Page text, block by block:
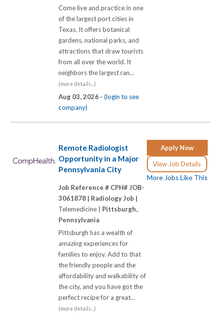
Come live and practice in one
of the largest port cities in
Texas. It offers botanical
gardens, national parks, and
attractions that draw tourists
from all over the world. It
neighbors the largest ran...
(more details...)
Aug 03, 2026 - (login to see
company)
Apply Now
View Job Details
More Jobs Like This
Remote Radiologist
Opportunity in a Major
Pennsylvania City
Job Reference # CPH# JOB-
3061878 | Radiology Job |
Telemedicine | Pittsburgh,
Pennsylvania
Pittsburgh has a wealth of
amazing experiences for
families to enjoy. Add to that
the friendly people and the
affordability and walkability of
the city, and you have got the
perfect recipe for a great...
(more details...)